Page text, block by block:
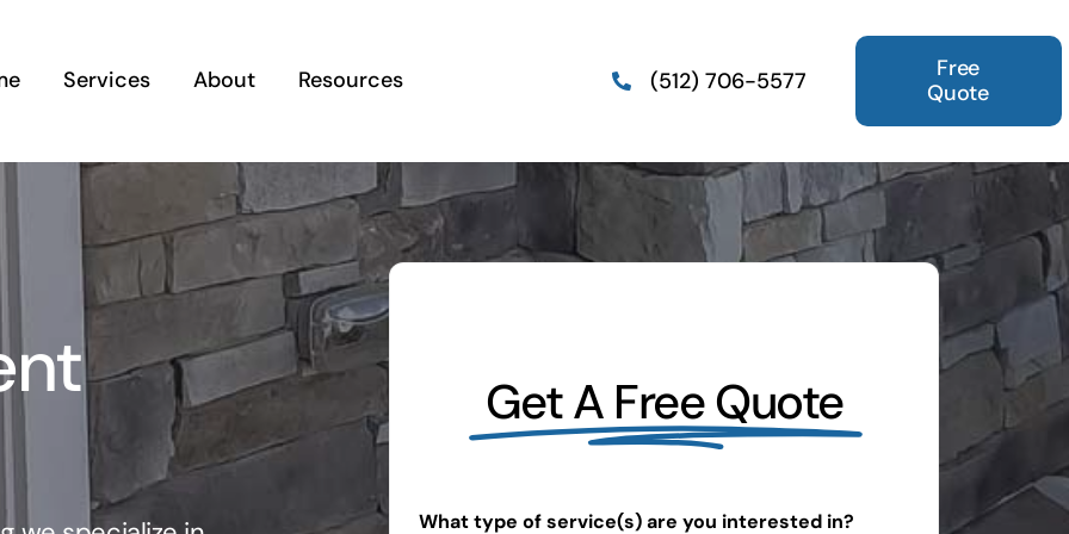
Services About Resources (512) 706-5577
Free
Quote
Get A Free Quote
What type of service(s) are you interested in?